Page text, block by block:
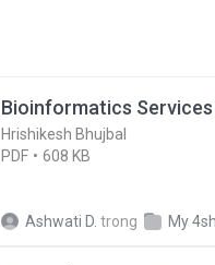
Bioinformatics
Hrishikesh Bhujbal
PDF
608 KB
Ashwati D. trong My